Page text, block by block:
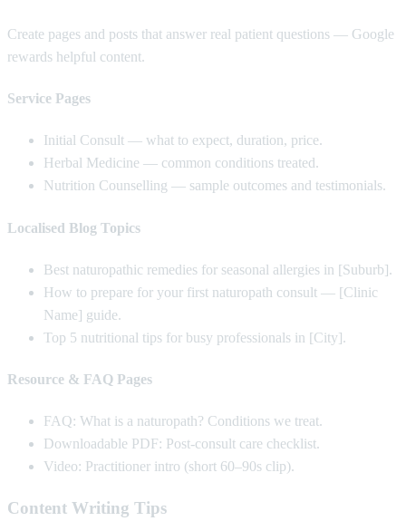
Create pages and posts that answer real patient questions — Google
rewards helpful content.
Service Pages
Initial Consult — what to expect, duration, price.
Herbal Medicine — common conditions treated.
Nutrition Counselling — sample outcomes and testimonials.
Localised Blog Topics
Best naturopathic remedies for seasonal allergies in [Suburb].
How to prepare for your first naturopath consult — [Clinic
Name] guide.
Top 5 nutritional tips for busy professionals in [City].
Resource & FAQ Pages
FAQ: What is a naturopath? Conditions we treat.
Downloadable PDF: Post-consult care checklist.
Video: Practitioner intro (short 60–90s clip).
Content Writing Tips